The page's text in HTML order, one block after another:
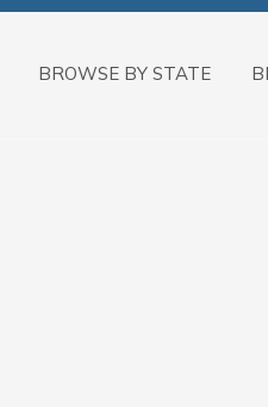
BROWSE BY STATE